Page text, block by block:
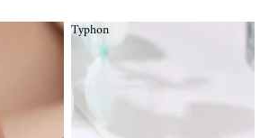
Typhon